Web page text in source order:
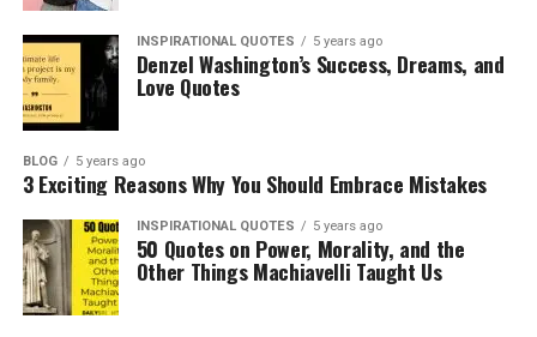
INSPIRATIONAL QUOTES 5 years ago
Denzel Washington’s Success, Dreams, and
Love Quotes
BLOG 5 years ago
3 Exciting Reasons Why You Should Embrace Mistakes
INSPIRATIONAL QUOTES 5 years ago
50 Quotes on Power, Morality, and the
Other Things Machiavelli Taught Us